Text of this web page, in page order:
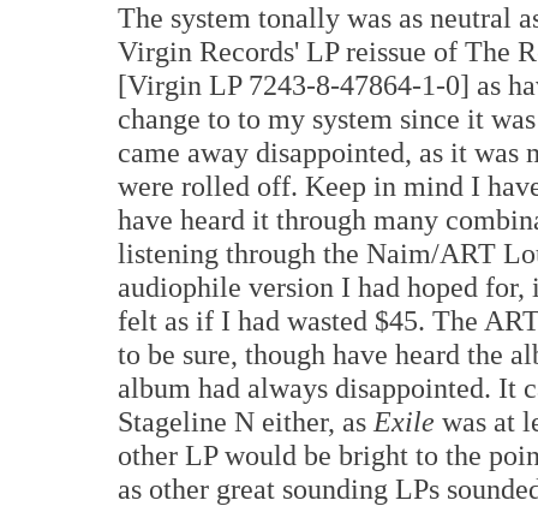
The system tonally was as neutral
Virgin Records' LP reissue of The
[Virgin LP 7243-8-47864-1-0] as
change to to my system since it
came away disappointed, as it
were rolled off. Keep in mind I
have heard it through many
listening through the Naim/ART
audiophile version I had hoped
felt as if I had wasted $45. The
to be sure, though have heard the
album had always disappointed. It
Stageline N either, as Exile was at
other LP would be bright to the
as other great sounding LPs